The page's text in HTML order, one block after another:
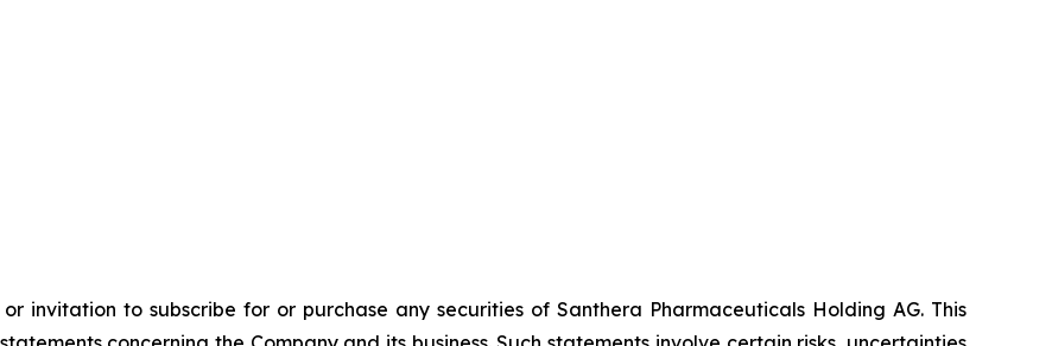
invitation to subscribe for or purchase any securities of Santhera Pharmaceuticals Holding AG. This